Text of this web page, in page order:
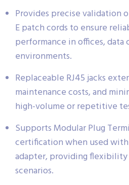
Provides precise validation
E patch cords to ensure
performance in offices, data
environments.
Replaceable RJ45 jacks
maintenance costs, and
high-volume or repetitive
Supports Modular Plug
certification when used
adapter, providing
scenarios.